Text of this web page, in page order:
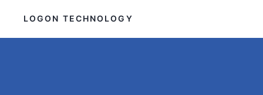
LOGON TECHNOLOGY